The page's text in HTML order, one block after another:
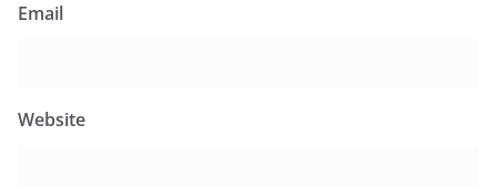
Email
Website